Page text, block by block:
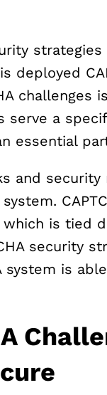
deployed
serve a
essential
and
is tied
security
system is